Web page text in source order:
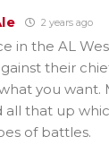
2 years ago
in the AL
their
you want.
all that up
of battles.